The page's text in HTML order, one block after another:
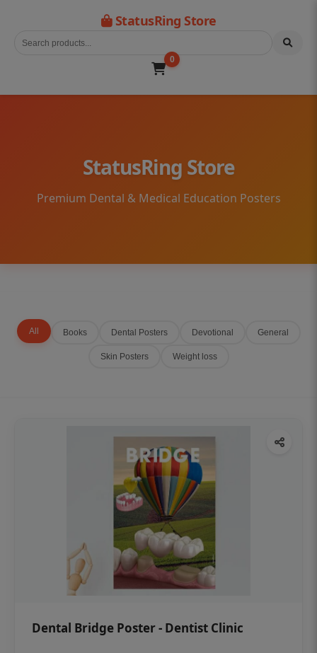
StatusRing Store
0
StatusRing Store
Premium Dental & Medical Education Posters
All Books Dental Posters Devotional General
Skin Posters Weight loss
Dental Bridge Poster - Dentist Clinic